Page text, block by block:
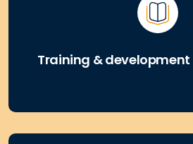
Training &